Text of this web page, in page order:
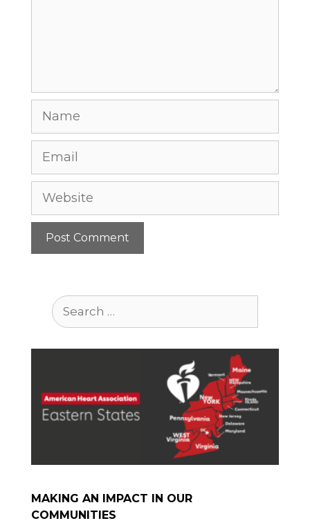
Name
Email
Website
Search
for:
MAKING AN IMPACT IN OUR
COMMUNITIES